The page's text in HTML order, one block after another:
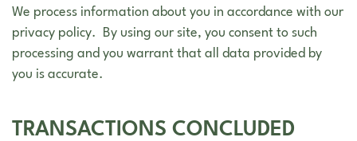
We process information about you in accordance with our
privacy policy. By using our site, you consent to such
processing and you warrant that all data provided by
you is accurate.
TRANSACTIONS CONCLUDED